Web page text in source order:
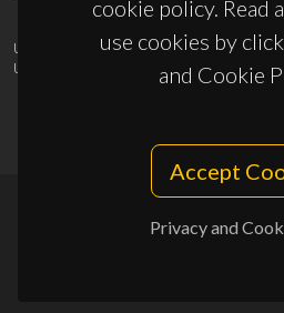
cookie policy. Read
use cookies by
and Cookie
Accept
Privacy and
UID/PRR/50011/2025(DOI:10.54499/UID/
UID/PRR2/50011/2025
(DOI:10.54499/UID/
© 2026,